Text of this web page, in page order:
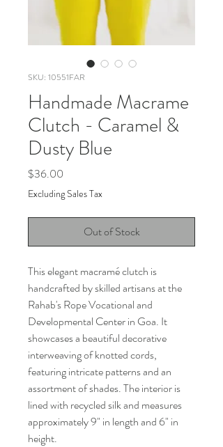
SKU: 10551FAR
Handmade Macrame
Clutch - Caramel &
Dusty Blue
$36.00
Excluding Sales Tax
Out of Stock
This elegant macramé clutch is
handcrafted by skilled artisans at the
Rahab's Rope Vocational and
Developmental Center in Goa. It
showcases a beautiful decorative
interweaving of knotted cords,
featuring intricate patterns and an
assortment of shades. The interior is
lined with recycled silk and measures
approximately 9" in length and 6" in
height.